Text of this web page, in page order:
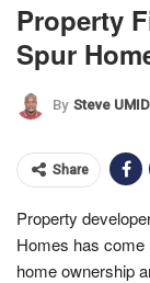
Property
Spur
By Steve
Share
Property
Homes has come
home ownership